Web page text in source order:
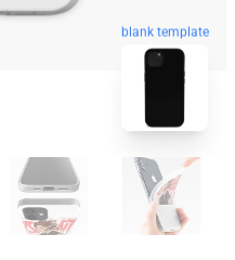
blank template